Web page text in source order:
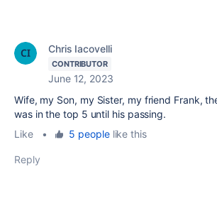
Chris Iacovelli
CONTRIBUTOR
June 12, 2023
Wife, my Son, my Sister, my friend Frank,
was in the top 5 until his passing.
Like
• 5 peoplelike this
Reply